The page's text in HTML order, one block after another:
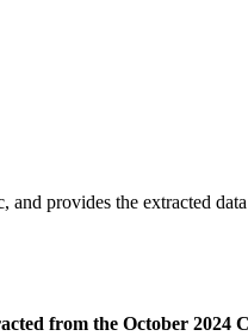
and provides the extracted
from the October